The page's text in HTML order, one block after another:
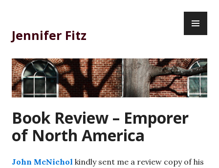
content
Jennifer Fitz
Book Review – Emporer
of North America
John McNichol kindly sent me a review copy of his